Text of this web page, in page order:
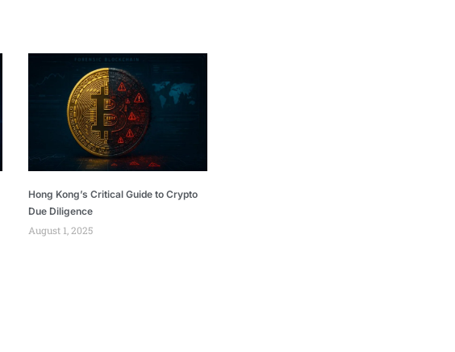
Hong Kong’s Critical Guide to Crypto
Due Diligence
August 1, 2025